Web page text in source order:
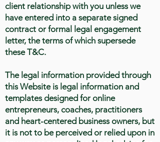
client relationship with you unless we
have entered into a separate signed
contract or formal legal engagement
letter, the terms of which supersede
these T&C.
The legal information provided through
this Website is legal information and
templates designed for online
entrepreneurs, coaches, practitioners
and heart-centered business owners, but
it is not to be perceived or relied upon in